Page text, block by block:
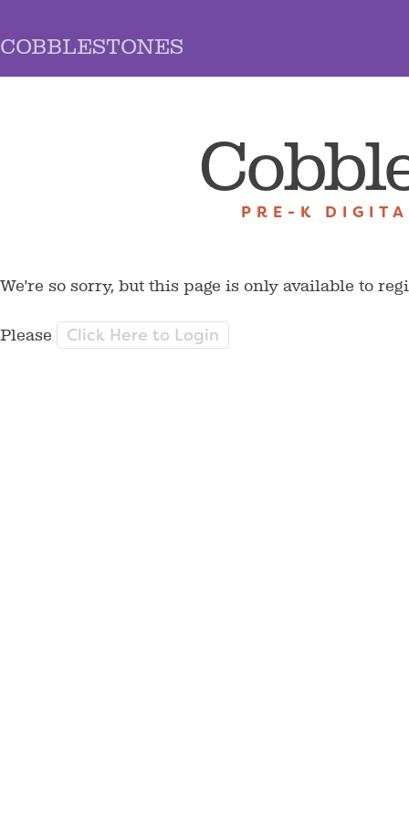
COBBLESTONES
PRE-K
We're so sorry, but this page is only available to
Please Click Here to Login